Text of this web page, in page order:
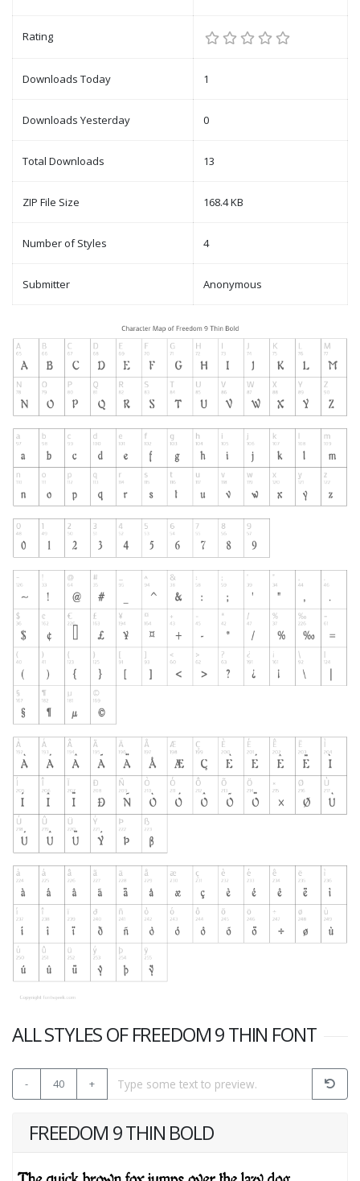
Rating
Downloads Today 1
Downloads Yesterday 0
Total Downloads 13
ZIP File Size 168.4 KB
Number of Styles 4
Submitter Anonymous
ALL STYLES OF FREEDOM 9 THIN FONT
- 40 +
FREEDOM 9 THIN BOLD